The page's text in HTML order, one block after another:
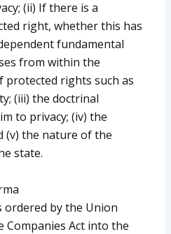
(ii) If there is a
right, whether this has
fundamental
from within the
protected rights such as
(iii) the doctrinal
to privacy; (iv) the
(v) the nature of the
state.
ordered by the Union
Act into the